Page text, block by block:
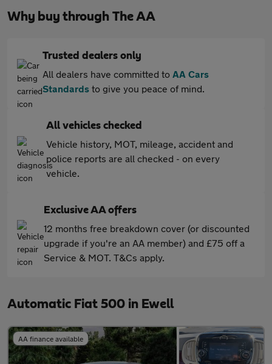
Why buy through The AA
Trusted dealers only
All dealers have committed to AA Cars
Standards to give you peace of mind.
All vehicles checked
Vehicle history, MOT, mileage, accident and
police reports are all checked - on every
vehicle.
Exclusive AA offers
12 months free breakdown cover (or discounted
upgrade if you're an AA member) and £75 off a
Service & MOT. T&Cs apply.
Automatic Fiat 500 in Ewell
AA finance available